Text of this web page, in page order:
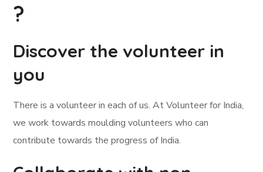
?
Discover the volunteer in
you
There is a volunteer in each of us. At Volunteer for India,
we work towards moulding volunteers who can
contribute towards the progress of India.